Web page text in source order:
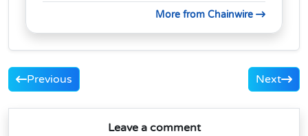
More from Chainwire
Previous Next
Leave a comment